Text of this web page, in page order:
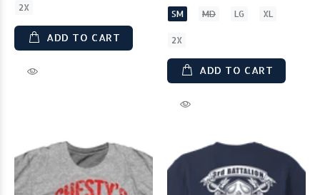
2X
ADD TO CART
SM MD LG XL
2X
ADD TO CART